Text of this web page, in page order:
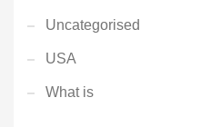
Uncategorised
USA
What is